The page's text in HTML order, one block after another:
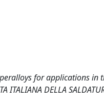
for applications in
ITALIANA DELLA